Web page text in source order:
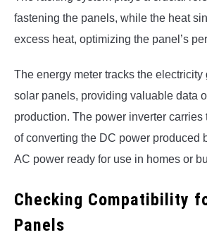
fastening the panels, while the heat
excess heat, optimizing the panel’s
The energy meter tracks the electricity
solar panels, providing valuable data
production. The power inverter carries
of converting the DC power produced
AC power ready for use in homes or
Checking Compatibility
Panels